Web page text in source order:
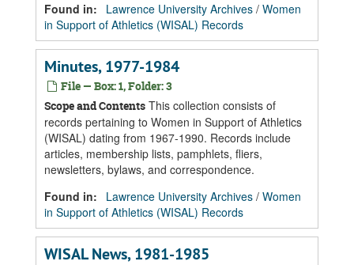
Found in:
Lawrence University Archives / Women
in Support of Athletics (WISAL) Records
Minutes, 1977-1984
File — Box: 1, Folder: 3
Scope and Contents This collection consists of
records pertaining to Women in Support of Athletics
(WISAL) dating from 1967-1990. Records include
articles, membership lists, pamphlets, fliers,
newsletters, bylaws, and correspondence.
Found in:
Lawrence University Archives / Women
in Support of Athletics (WISAL) Records
WISAL News, 1981-1985